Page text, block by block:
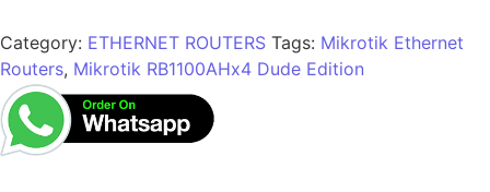
Category: ETHERNET ROUTERS Tags: Mikrotik Ethernet
Routers, Mikrotik RB1100AHx4 Dude Edition